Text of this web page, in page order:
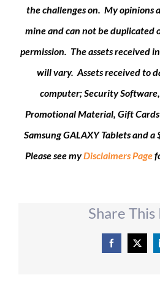
the challenges on. My opinions
mine and can not be duplicated
permission. The assets received
will vary. Assets received to
computer; Security Software,
Promotional Material, Gift
Samsung GALAXY Tablets and
Please see myDisclaimers Page
Share This
Facebook
X